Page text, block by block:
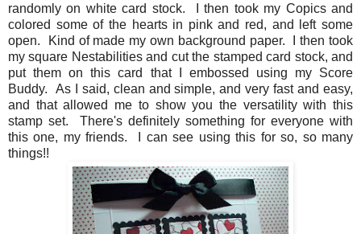
randomly on white card stock. I then took my Copics and
colored some of the hearts in pink and red, and left some
open. Kind of made my own background paper. I then took
my square Nestabilities and cut the stamped card stock, and
put them on this card that I embossed using my Score
Buddy. As I said, clean and simple, and very fast and easy,
and that allowed me to show you the versatility with this
stamp set. There's definitely something for everyone with
this one, my friends. I can see using this for so, so many
things!!